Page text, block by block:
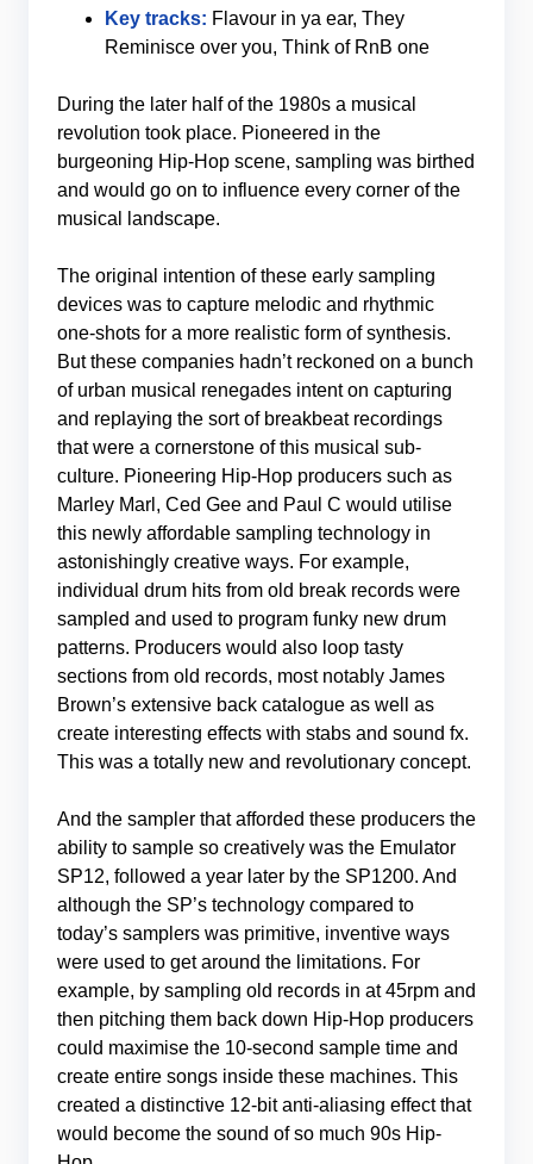
Key tracks: Flavour in ya ear, They
Reminisce over you, Think of RnB one
During the later half of the 1980s a musical
revolution took place. Pioneered in the
burgeoning Hip-Hop scene, sampling was birthed
and would go on to influence every corner of the
musical landscape.
The original intention of these early sampling
devices was to capture melodic and rhythmic
one-shots for a more realistic form of synthesis.
But these companies hadn’t reckoned on a bunch
of urban musical renegades intent on capturing
and replaying the sort of breakbeat recordings
that were a cornerstone of this musical sub-
culture. Pioneering Hip-Hop producers such as
Marley Marl, Ced Gee and Paul C would utilise
this newly affordable sampling technology in
astonishingly creative ways. For example,
individual drum hits from old break records were
sampled and used to program funky new drum
patterns. Producers would also loop tasty
sections from old records, most notably James
Brown’s extensive back catalogue as well as
create interesting effects with stabs and sound fx.
This was a totally new and revolutionary concept.
And the sampler that afforded these producers the
ability to sample so creatively was the Emulator
SP12, followed a year later by the SP1200. And
although the SP’s technology compared to
today’s samplers was primitive, inventive ways
were used to get around the limitations. For
example, by sampling old records in at 45rpm and
then pitching them back down Hip-Hop producers
could maximise the 10-second sample time and
create entire songs inside these machines. This
created a distinctive 12-bit anti-aliasing effect that
would become the sound of so much 90s Hip-